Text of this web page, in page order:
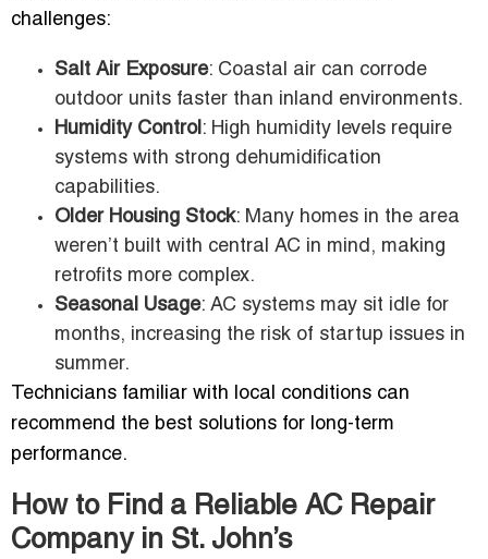
challenges:
Salt Air Exposure: Coastal air can corrode
outdoor units faster than inland environments.
Humidity Control : High humidity levels require
systems with strong dehumidification
capabilities.
Older Housing Stock: Many homes in the area
weren’t built with central AC in mind, making
retrofits more complex.
Seasonal Usage: AC systems may sit idle for
months, increasing the risk of startup issues in
summer.
Technicians familiar with local conditions can
recommend the best solutions for long-term
performance.
How to Find a Reliable AC Repair
Company in St. John’s